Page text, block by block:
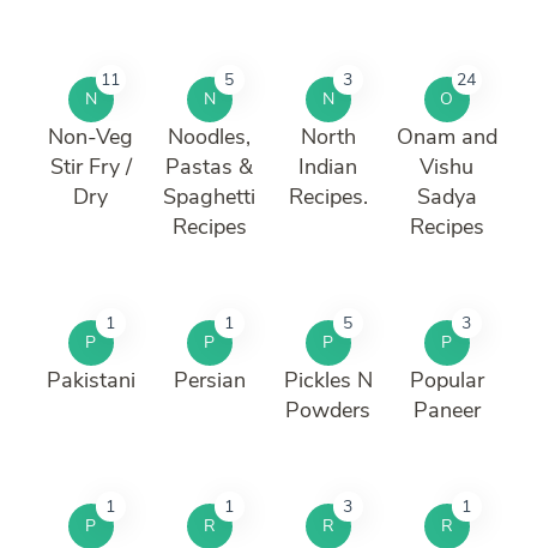
N
11
Non-Veg
Stir Fry /
Dry
N
5
Noodles,
Pastas &
Spaghetti
Recipes
N
3
North
Indian
Recipes.
O
24
Onam and
Vishu
Sadya
Recipes
P
1
Pakistani
P
1
Persian
P
5
Pickles N
Powders
P
3
Popular
Paneer
P
1
R
1
R
3
R
1